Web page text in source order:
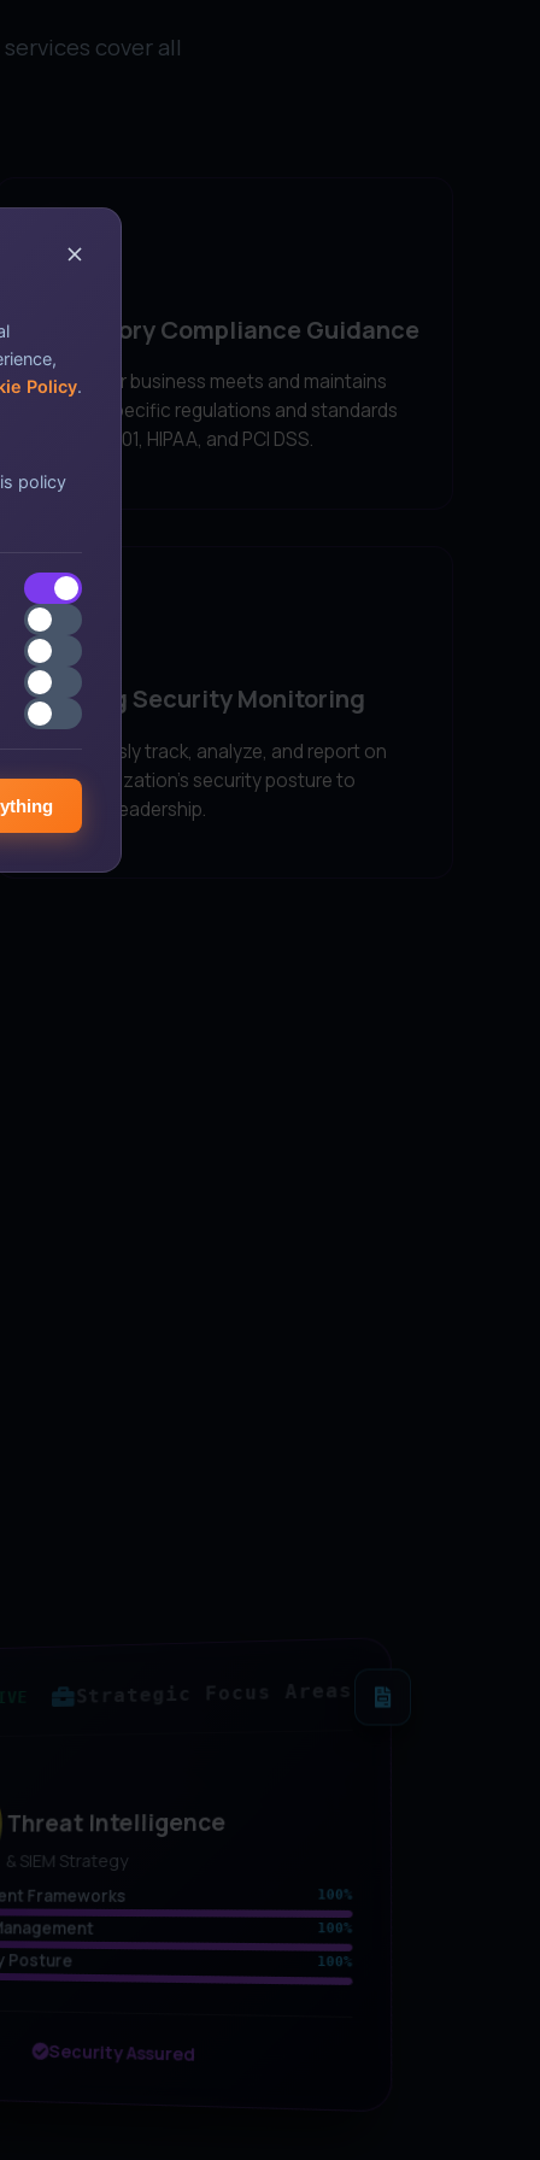
cover all
Regulatory Compliance Guidance
Ensure your business meets and maintains
industry-specific regulations and standards
like ISO 27001, HIPAA, and PCI DSS.
Ongoing Security Monitoring
Continuously track, analyze, and report on
your organization's security posture to
executive leadership.
Threat Intelligence
& SIEM Strategy
Frameworks 100%
100%
Posture 100%
Security Assured
Policy.
policy